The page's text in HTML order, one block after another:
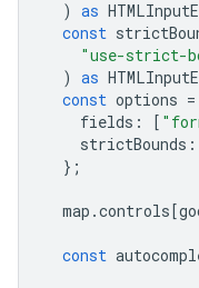
) as
const
"use-strict-
) as
const options =
fields : [
strictBounds :
};
map .controls[
const